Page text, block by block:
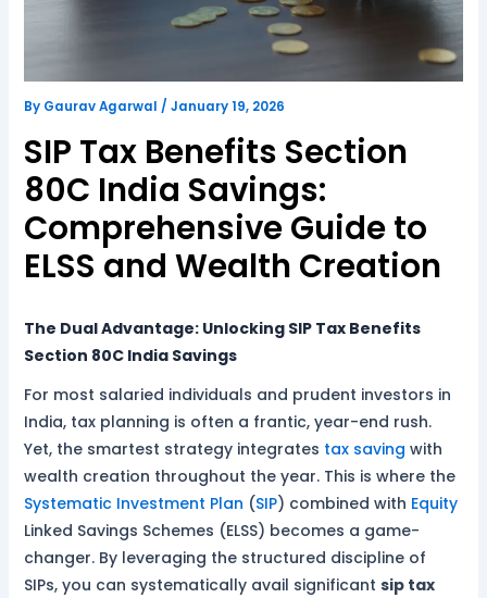
By Gaurav Agarwal / January 19, 2026
SIP Tax Benefits Section
80C India Savings:
Comprehensive Guide to
ELSS and Wealth Creation
The Dual Advantage: Unlocking SIP Tax Benefits
Section 80C India Savings
For most salaried individuals and prudent investors in
India, tax planning is often a frantic, year-end rush.
Yet, the smartest strategy integrates tax saving with
wealth creation throughout the year. This is where the
Systematic Investment Plan (SIP) combined with Equity
Linked Savings Schemes (ELSS) becomes a game-
changer. By leveraging the structured discipline of
SIPs, you can systematically avail significant sip tax